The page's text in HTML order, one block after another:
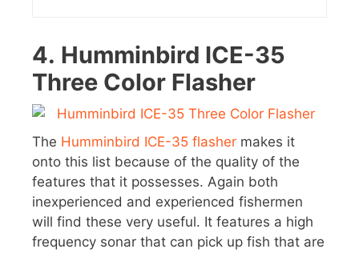
4. Humminbird ICE-35
Three Color Flasher
The Humminbird ICE-35 flasher makes it
onto this list because of the quality of the
features that it possesses. Again both
inexperienced and experienced fishermen
will find these very useful. It features a high
frequency sonar that can pick up fish that are